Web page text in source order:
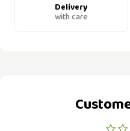
Delivery
with care